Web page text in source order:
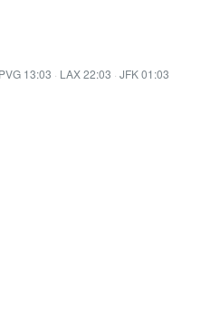
PVG 13:03 · LAX 22:03 · JFK 01:03